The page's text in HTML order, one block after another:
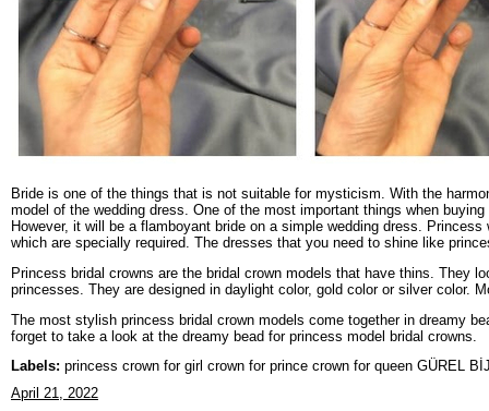
Bride is one of the things that is not suitable for mysticism. With the
model of the wedding dress. One of the most important things when
However, it will be a flamboyant bride on a simple wedding dress.
which are specially required. The dresses that you need to shine like
Princess bridal crowns are the bridal crown models that have thins. They
princesses. They are designed in daylight color, gold color or silver color.
The most stylish princess bridal crown models come together in dreamy
forget to take a look at the dreamy bead for princess model bridal crowns.
Labels: princess crown for girl crown for prince crown for queen GÜREL
April 21, 2022